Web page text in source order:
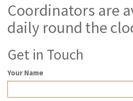
Coordinators are
daily round the
Get in Touch
Your Name